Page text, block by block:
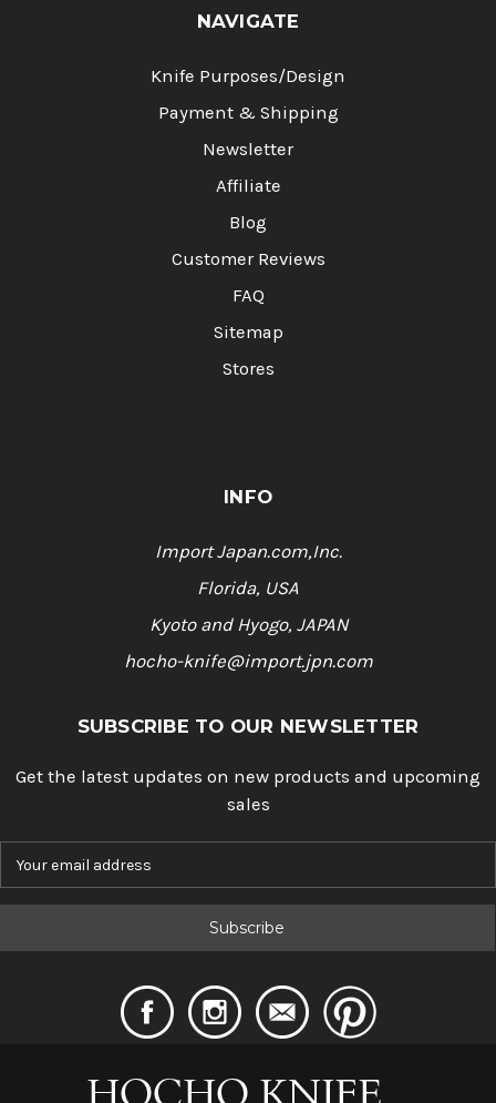
NAVIGATE
Knife Purposes/Design
Payment & Shipping
Newsletter
Affiliate
Blog
Customer Reviews
FAQ
Sitemap
Stores
INFO
Import Japan.com,Inc.
Florida, USA
Kyoto and Hyogo, JAPAN
hocho-knife@import.jpn.com
SUBSCRIBE TO OUR NEWSLETTER
Get the latest updates on new products and upcoming
sales